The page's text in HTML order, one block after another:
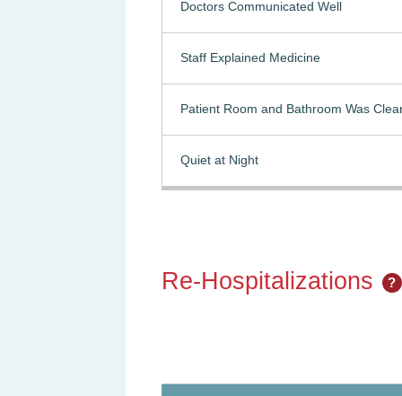
Doctors Communicated Well
Staff Explained Medicine
Patient Room and Bathroom Was
Quiet at Night
Re-Hospitalizations ?